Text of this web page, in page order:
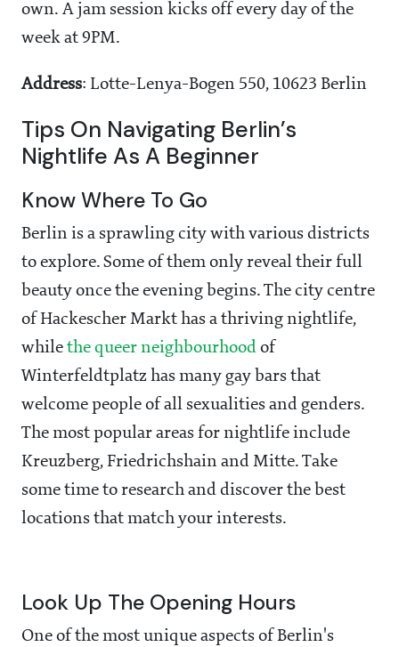
own. A jam session kicks off every day of the
week at 9PM.
Address: Lotte-Lenya-Bogen 550, 10623 Berlin
Tips On Navigating Berlin’s
Nightlife As A Beginner
Know Where To Go
Berlin is a sprawling city with various districts
to explore. Some of them only reveal their full
beauty once the evening begins. The city centre
of Hackescher Markt has a thriving nightlife,
while the queer neighbourhood of
Winterfeldtplatz has many gay bars that
welcome people of all sexualities and genders.
The most popular areas for nightlife include
Kreuzberg, Friedrichshain and Mitte. Take
some time to research and discover the best
locations that match your interests.
Look Up The Opening Hours
One of the most unique aspects of Berlin's